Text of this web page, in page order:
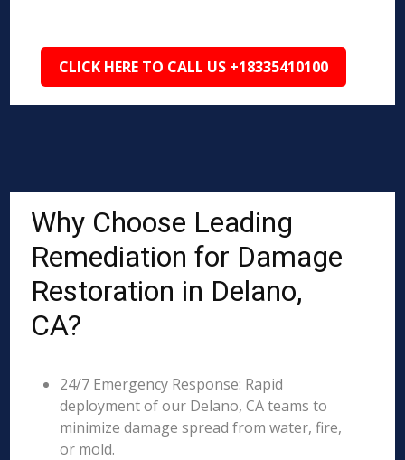
CLICK HERE TO CALL US +18335410100
Why Choose Leading
Remediation for Damage
Restoration in Delano,
CA?
24/7 Emergency Response: Rapid
deployment of our Delano, CA teams to
minimize damage spread from water, fire,
or mold.